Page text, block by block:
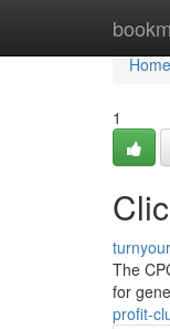
Home
Home
1
The
for
profit-